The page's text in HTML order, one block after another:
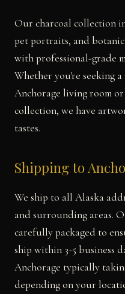
Our charcoal collection
pet portraits, and
with professional-grade
Whether you're seeking
Anchorage living room
collection, we have
tastes.
Shipping to
We ship to all Alaska
and surrounding areas.
carefully packaged to
ship within 3-5 business
Anchorage typically
depending on your